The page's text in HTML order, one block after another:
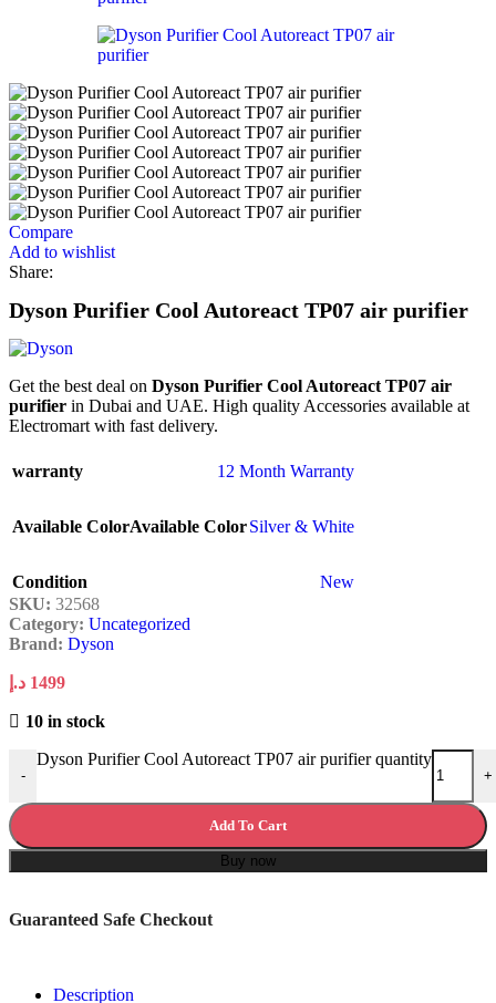
Compare
Add to wishlist
Share:
Dyson Purifier Cool Autoreact TP07 air purifier
Get the best deal on Dyson Purifier Cool Autoreact TP07 air
purifier in Dubai and UAE. High quality Accessories available at
Electromart with fast delivery.
warranty 12 Month Warranty
Available ColorAvailable ColorSilver & White
Condition
New
SKU: 32568
Category: Uncategorized
Brand: Dyson
1499 د.إ
10 in stock
-
Dyson Purifier Cool Autoreact TP07 air purifier quantity
+
Add To Cart
Buy now
Guaranteed Safe Checkout
Description